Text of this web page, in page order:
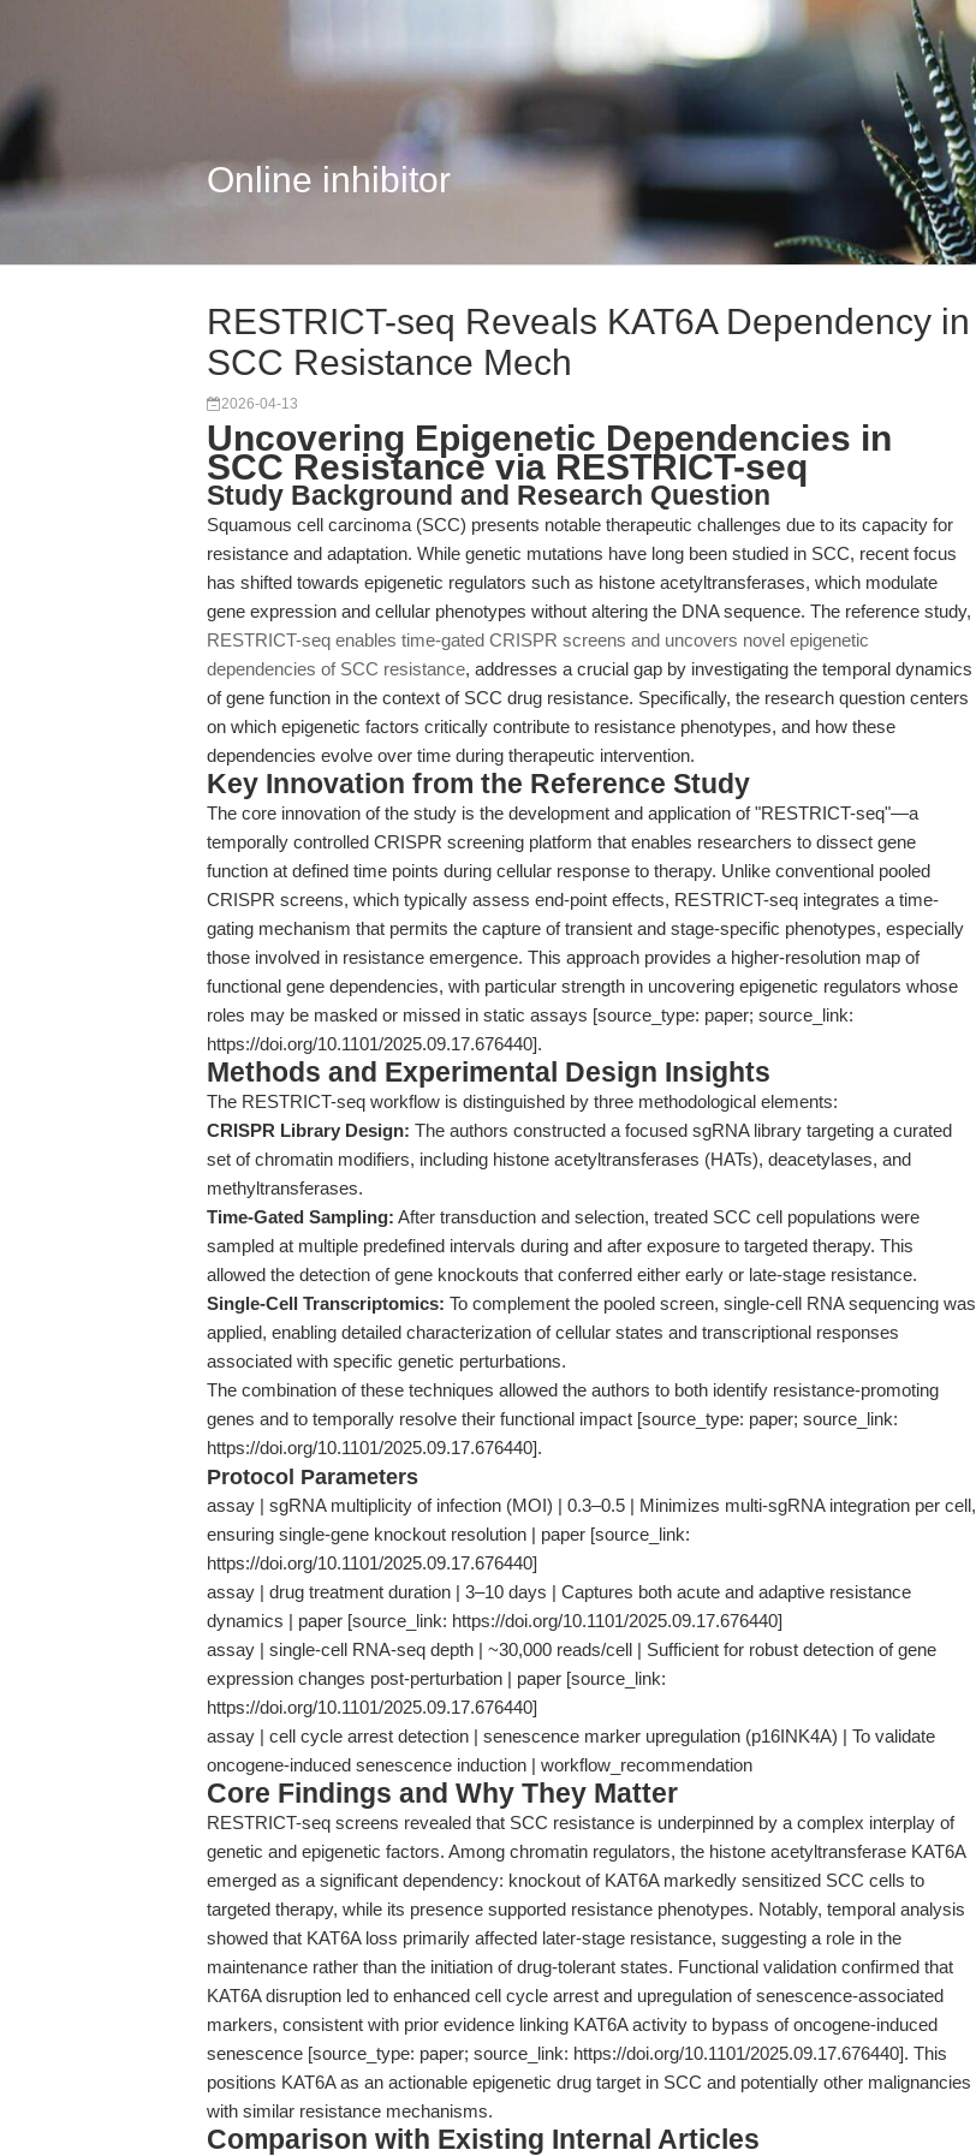
Online inhibitor
RESTRICT-seq Reveals KAT6A Dependency in
SCC Resistance Mech
2026-04-13
Uncovering Epigenetic Dependencies in
SCC Resistance via RESTRICT-seq
Study Background and Research Question
Squamous cell carcinoma (SCC) presents notable therapeutic challenges due to its capacity for
resistance and adaptation. While genetic mutations have long been studied in SCC, recent focus
has shifted towards epigenetic regulators such as histone acetyltransferases, which modulate
gene expression and cellular phenotypes without altering the DNA sequence. The reference study,
RESTRICT-seq enables time-gated CRISPR screens and uncovers novel epigenetic
dependencies of SCC resistance, addresses a crucial gap by investigating the temporal dynamics
of gene function in the context of SCC drug resistance. Specifically, the research question centers
on which epigenetic factors critically contribute to resistance phenotypes, and how these
dependencies evolve over time during therapeutic intervention.
Key Innovation from the Reference Study
The core innovation of the study is the development and application of "RESTRICT-seq"—a
temporally controlled CRISPR screening platform that enables researchers to dissect gene
function at defined time points during cellular response to therapy. Unlike conventional pooled
CRISPR screens, which typically assess end-point effects, RESTRICT-seq integrates a time-
gating mechanism that permits the capture of transient and stage-specific phenotypes, especially
those involved in resistance emergence. This approach provides a higher-resolution map of
functional gene dependencies, with particular strength in uncovering epigenetic regulators whose
roles may be masked or missed in static assays [source_type: paper; source_link:
https://doi.org/10.1101/2025.09.17.676440].
Methods and Experimental Design Insights
The RESTRICT-seq workflow is distinguished by three methodological elements:
CRISPR Library Design: The authors constructed a focused sgRNA library targeting a curated
set of chromatin modifiers, including histone acetyltransferases (HATs), deacetylases, and
methyltransferases.
Time-Gated Sampling: After transduction and selection, treated SCC cell populations were
sampled at multiple predefined intervals during and after exposure to targeted therapy. This
allowed the detection of gene knockouts that conferred either early or late-stage resistance.
Single-Cell Transcriptomics: To complement the pooled screen, single-cell RNA sequencing was
applied, enabling detailed characterization of cellular states and transcriptional responses
associated with specific genetic perturbations.
The combination of these techniques allowed the authors to both identify resistance-promoting
genes and to temporally resolve their functional impact [source_type: paper; source_link:
https://doi.org/10.1101/2025.09.17.676440].
Protocol Parameters
assay | sgRNA multiplicity of infection (MOI) | 0.3–0.5 | Minimizes multi-sgRNA integration per cell,
ensuring single-gene knockout resolution | paper [source_link:
https://doi.org/10.1101/2025.09.17.676440]
assay | drug treatment duration | 3–10 days | Captures both acute and adaptive resistance
dynamics | paper [source_link: https://doi.org/10.1101/2025.09.17.676440]
assay | single-cell RNA-seq depth | ~30,000 reads/cell | Sufficient for robust detection of gene
expression changes post-perturbation | paper [source_link:
https://doi.org/10.1101/2025.09.17.676440]
assay | cell cycle arrest detection | senescence marker upregulation (p16INK4A) | To validate
oncogene-induced senescence induction | workflow_recommendation
Core Findings and Why They Matter
RESTRICT-seq screens revealed that SCC resistance is underpinned by a complex interplay of
genetic and epigenetic factors. Among chromatin regulators, the histone acetyltransferase KAT6A
emerged as a significant dependency: knockout of KAT6A markedly sensitized SCC cells to
targeted therapy, while its presence supported resistance phenotypes. Notably, temporal analysis
showed that KAT6A loss primarily affected later-stage resistance, suggesting a role in the
maintenance rather than the initiation of drug-tolerant states. Functional validation confirmed that
KAT6A disruption led to enhanced cell cycle arrest and upregulation of senescence-associated
markers, consistent with prior evidence linking KAT6A activity to bypass of oncogene-induced
senescence [source_type: paper; source_link: https://doi.org/10.1101/2025.09.17.676440]. This
positions KAT6A as an actionable epigenetic drug target in SCC and potentially other malignancies
with similar resistance mechanisms.
Comparison with Existing Internal Articles